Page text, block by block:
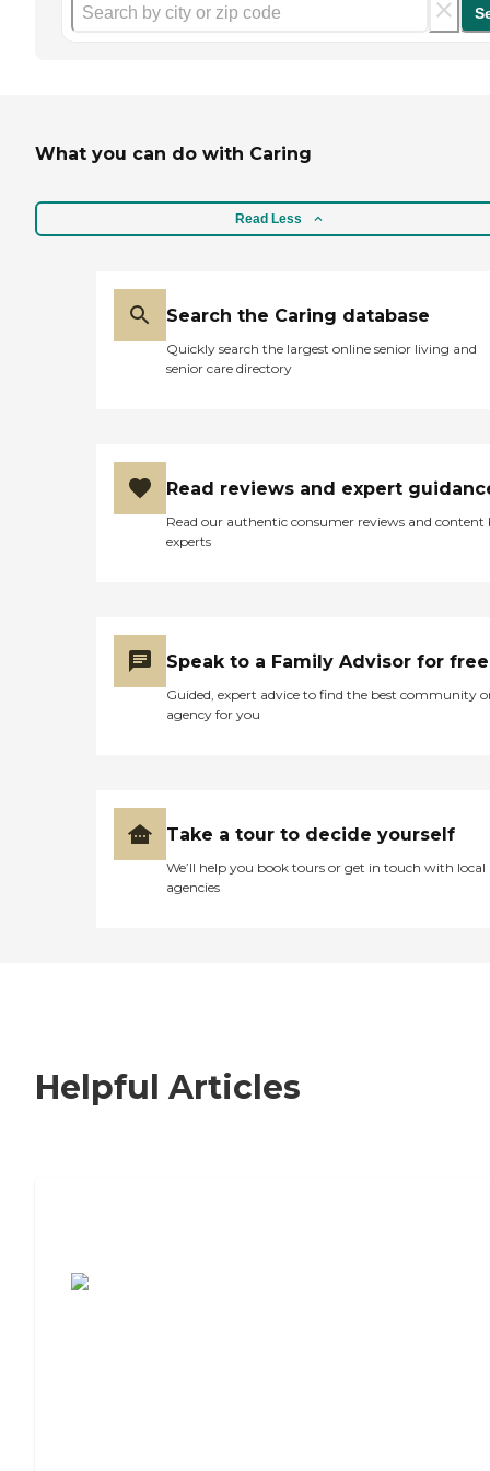
What you can do with Caring
Read Less
Search the Caring database
Quickly search the largest online senior living and
senior care directory
Read reviews and expert
Read our authentic consumer reviews and content
experts
Speak to a Family Advisor for free
Guided, expert advice to find the best community
agency for you
Take a tour to decide yourself
We’ll help you book tours or get in touch with local
agencies
Helpful Articles